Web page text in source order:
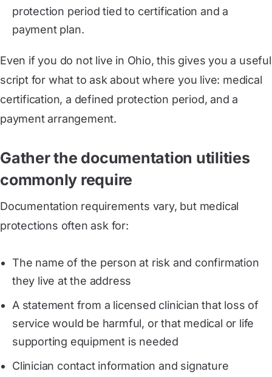
protection period tied to certification and a
payment plan.
Even if you do not live in Ohio, this gives you a useful
script for what to ask about where you live: medical
certification, a defined protection period, and a
payment arrangement.
Gather the documentation utilities
commonly require
Documentation requirements vary, but medical
protections often ask for:
The name of the person at risk and confirmation
they live at the address
A statement from a licensed clinician that loss of
service would be harmful, or that medical or life
supporting equipment is needed
Clinician contact information and signature